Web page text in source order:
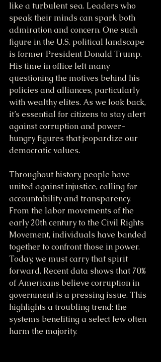
like a turbulent sea. Leaders who
speak their minds can spark both
admiration and concern. One such
figure in the U.S. political landscape
is former President Donald Trump.
His time in office left many
questioning the motives behind his
policies and alliances, particularly
with wealthy elites. As we look back,
it’s essential for citizens to stay alert
against corruption and power-
hungry figures that jeopardize our
democratic values.
Throughout history, people have
united against injustice, calling for
accountability and transparency.
From the labor movements of the
early 20th century to the Civil Rights
Movement, individuals have banded
together to confront those in power.
Today, we must carry that spirit
forward. Recent data shows that 70%
of Americans believe corruption in
government is a pressing issue. This
highlights a troubling trend: the
systems benefiting a select few often
harm the majority.